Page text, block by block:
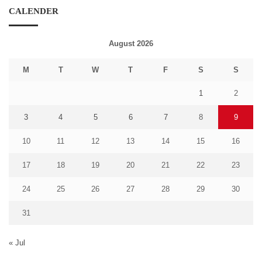
CALENDER
August 2026
M T W T F S S
1 2
3 4 5 6 7 8 9
10 11 12 13 14 15 16
17 18 19 20 21 22 23
24 25 26 27 28 29 30
31
« Jul